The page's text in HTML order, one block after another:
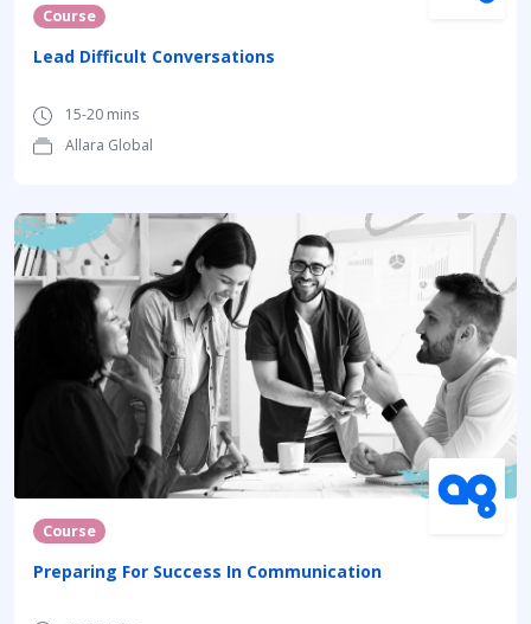
Course
Lead Difficult Conversations
15-20 mins
Allara Global
Course
Preparing For Success In Communication